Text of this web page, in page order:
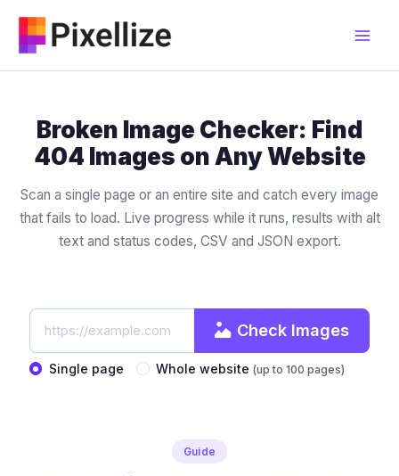
content
Broken Image Checker: Find
404 Images on Any Website
Scan a single page or an entire site and catch every image
that fails to load. Live progress while it runs, results with alt
text and status codes, CSV and JSON export.
Check Images
Single page Whole website(up to 100 pages)
Guide